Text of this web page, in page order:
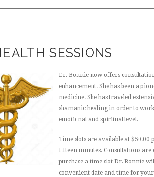
SESSIONS
Dr. Bonnie now offers
enhancement. She has been a
medicine. She has traveled
shamanic healing in order to
emotional and spiritual level.
Time slots are available at $50.00
fifteen minutes. Consultations
purchase a time slot Dr. Bonnie
convenient date and time for your